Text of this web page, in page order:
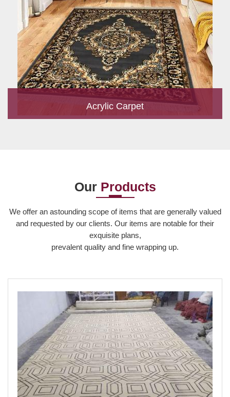
Acrylic Carpet
Read More
Our Products
We offer an astounding scope of items that are generally valued
and requested by our clients. Our items are notable for their
exquisite plans,
prevalent quality and fine wrapping up.